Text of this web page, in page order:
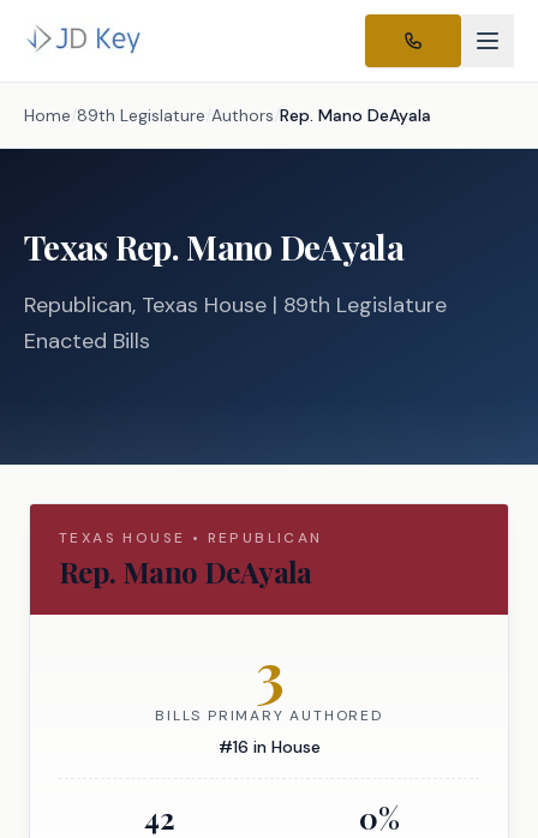
Home /89th Legislature /Authors /Rep. Mano DeAyala
TexasRep.Mano DeAyala
Republican, Texas House | 89th Legislature
Enacted Bills
TEXASHOUSE • REPUBLICAN
Rep. Mano DeAyala
3
BILLS PRIMARY AUTHORED
#16 in House
42 0%